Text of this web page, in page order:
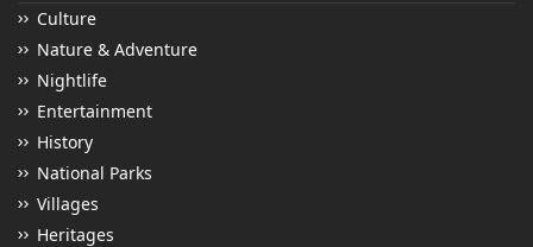
Culture
Nature & Adventure
Nightlife
Entertainment
History
National Parks
Villages
Heritages